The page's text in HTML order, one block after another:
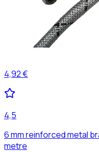
4,92 €
4,5
6 mm reinforced metal
metre